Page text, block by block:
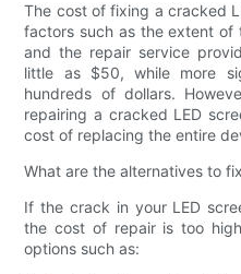
The cost of fixing a cracked
factors such as the extent of
and the repair service
little as $50, while more
hundreds of dollars.
repairing a cracked LED
cost of replacing the entire
What are the alternatives to
If the crack in your LED
the cost of repair is too
options such as: